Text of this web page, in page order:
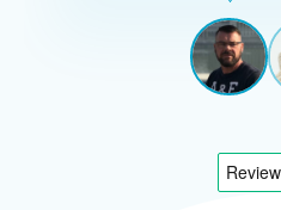
View
1